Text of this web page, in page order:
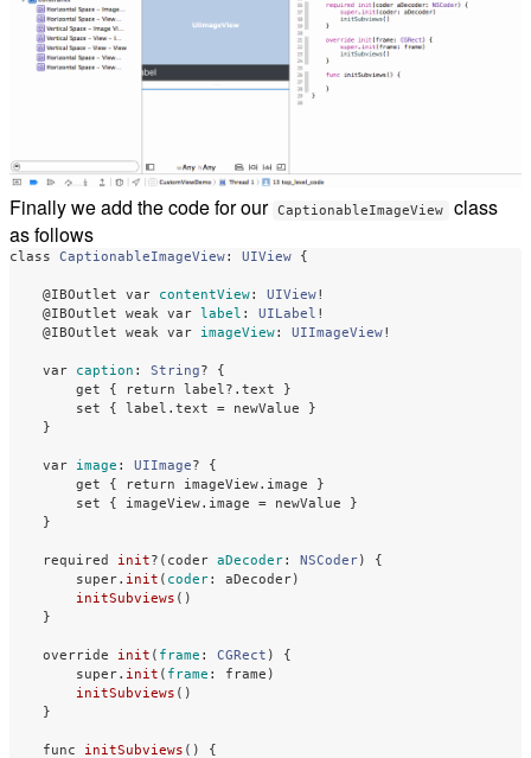
Finally we add the code for our CaptionableImageView
class
as follows
class CaptionableImageView: UIView {
@IBOutlet var contentView: UIView!
@IBOutlet
weak var label : UILabel !
@IBOutlet
weak var imageView: UIImageView!
var caption : String?
{
get
{ return label? . text
}
set
{ label . text = newValue
}
}
var image : UIImage?
{
get
{ return imageView. image
}
set
{ imageView. image = newValue
}
}
required init?( coder aDecoder: NSCoder)
{
super. init ( coder: aDecoder)
initSubviews ()
}
override init ( frame : CGRect )
{
super. init ( frame : frame )
initSubviews ()
}
func initSubviews () {